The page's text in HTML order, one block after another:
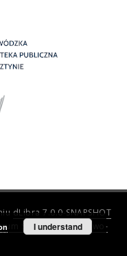
dLibra 7.0.0-SNAPSHOT
Superkomputerowo-
I understand